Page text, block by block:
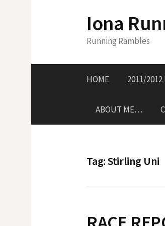
t
Iona
Running Rambles
HOME 2011/2012
ABOUT ME…
Tag:Stirling Uni